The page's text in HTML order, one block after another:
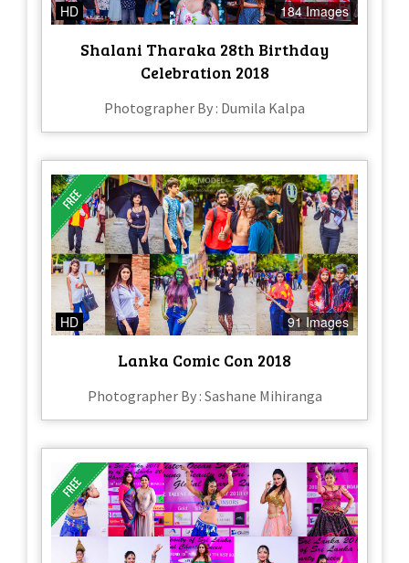
HD 184 Images
Shalani Tharaka 28th Birthday
Celebration 2018
Photographer By : Dumila Kalpa
HD 91 Images
Lanka Comic Con 2018
Photographer By : Sashane Mihiranga